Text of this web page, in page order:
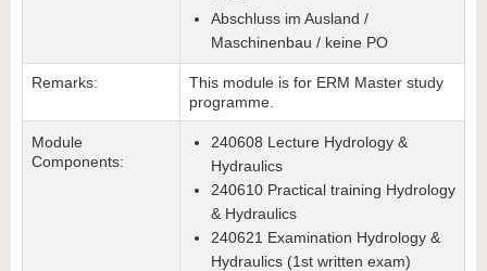
Abschluss im Ausland /
Maschinenbau / keine PO
Remarks:
This module is for ERM Master study
programme.
Module
Components:
240608 Lecture Hydrology &
Hydraulics
240610 Practical training Hydrology
& Hydraulics
240621 Examination Hydrology &
Hydraulics (1st written exam)